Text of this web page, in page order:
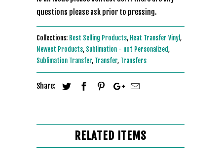
questions please ask prior to pressing.
Collections: Best Selling Products, Heat Transfer Vinyl,
Newest Products, Sublimation - not Personalized,
Sublimation Transfer, Transfer, Transfers
Share:
RELATED ITEMS